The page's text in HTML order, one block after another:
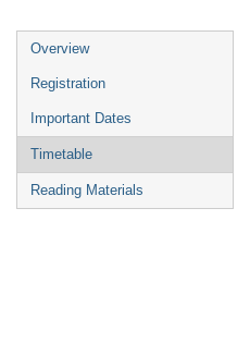
Event
menu
Overview
Registration
Important Dates
Timetable
Reading Materials